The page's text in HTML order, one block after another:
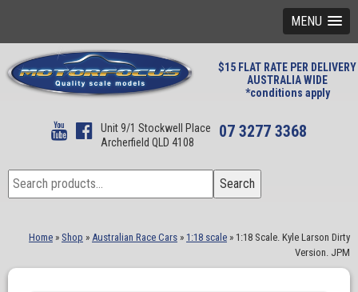
MENU
$15 FLAT RATE PER DELIVERY
AUSTRALIA WIDE
*conditions apply
Unit 9/1 Stockwell Place
Archerfield QLD 4108
07 3277 3368
Search
for:
Search
Home » Shop » Australian Race Cars » 1:18 scale » 1:18 Scale. Kyle Larson Dirty
Version. JPM